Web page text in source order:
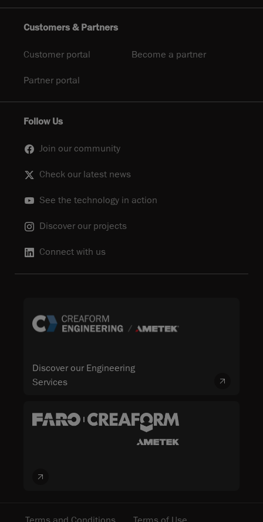
Customers & Partners
Customer portal Become a partner
Partner portal
Follow Us
Join our community
Check our latest news
See the technology in action
Discover our projects
Connect with us
Discover our Engineering
Services